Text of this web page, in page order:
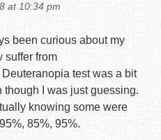
at 10:34 pm
been curious about my
suffer from
test was a bit
though I was just guessing.
knowing some were
85%, 95%.